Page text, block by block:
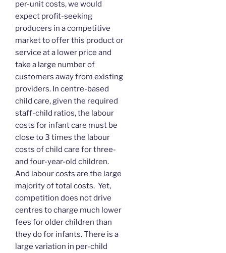
per-unit costs, we would
expect profit-seeking
producers in a competitive
market to offer this product or
service at a lower price and
take a large number of
customers away from existing
providers. In centre-based
child care, given the required
staff-child ratios, the labour
costs for infant care must be
close to 3 times the labour
costs of child care for three-
and four-year-old children.
And labour costs are the large
majority of total costs. Yet,
competition does not drive
centres to charge much lower
fees for older children than
they do for infants. There is a
large variation in per-child